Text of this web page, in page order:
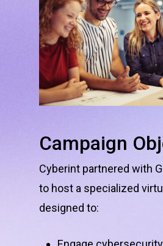
Campaign
Cyberint partnered with
to host a specialized
designed to: